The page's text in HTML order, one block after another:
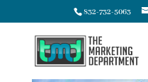
832-732-5063